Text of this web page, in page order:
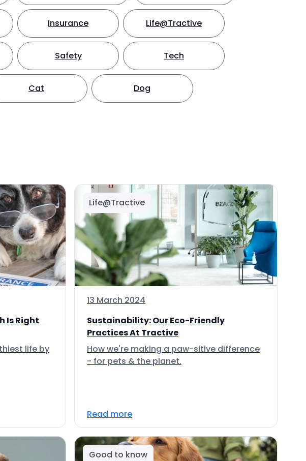
Insurance Life@Tractive
Safety Tech
Cat Dog
Is Right
life by
Life@Tractive
13 March 2024
Sustainability: Our Eco-Friendly
Practices At Tractive
How we're making a paw-sitive difference
- for pets & the planet.
Read more
Good to know